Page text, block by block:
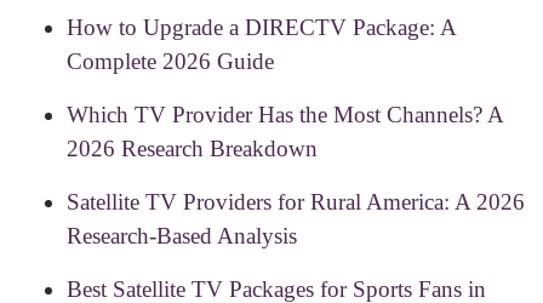
How to Upgrade a DIRECTV Package: A
Complete 2026 Guide
Which TV Provider Has the Most Channels? A
2026 Research Breakdown
Satellite TV Providers for Rural America: A 2026
Research-Based Analysis
Best Satellite TV Packages for Sports Fans in